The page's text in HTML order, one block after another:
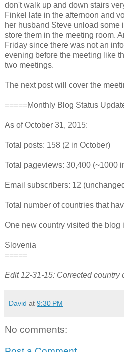
don't walk up and down stairs
Finkel late in the afternoon and
her husband Steve unload some
store them in the meeting room.
Friday since there was not an
evening before the meeting like
two meetings.
The next post will cover the
=====Monthly Blog Status
As of October 31, 2015:
Total posts: 158 (2 in October)
Total pageviews: 30,400 (~1000
Email subscribers: 12
Total number of countries that
One new country visited the blog
Slovenia
=====
Edit 12-31-15: Corrected country
David at 9:30 PM
No comments: